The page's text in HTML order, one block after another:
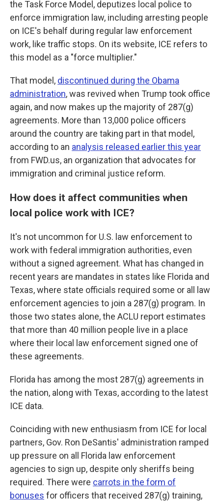
the Task Force Model, deputizes local police to
enforce immigration law, including arresting people
on ICE's behalf during regular law enforcement
work, like traffic stops. On its website, ICE refers to
this model as a "force multiplier."
That model, discontinued during the Obama
administration, was revived when Trump took office
again, and now makes up the majority of 287(g)
agreements. More than 13,000 police officers
around the country are taking part in that model,
according to an analysis released earlier this year
from FWD.us, an organization that advocates for
immigration and criminal justice reform.
How does it affect communities when
local police work with ICE?
It's not uncommon for U.S. law enforcement to
work with federal immigration authorities, even
without a signed agreement. What has changed in
recent years are mandates in states like Florida and
Texas, where state officials required some or all law
enforcement agencies to join a 287(g) program. In
those two states alone, the ACLU report estimates
that more than 40 million people live in a place
where their local law enforcement signed one of
these agreements.
Florida has among the most 287(g) agreements in
the nation, along with Texas, according to the latest
ICE data.
Coinciding with new enthusiasm from ICE for local
partners, Gov. Ron DeSantis' administration ramped
up pressure on all Florida law enforcement
agencies to sign up, despite only sheriffs being
required. There were carrots in the form of
bonuses for officers that received 287(g) training,